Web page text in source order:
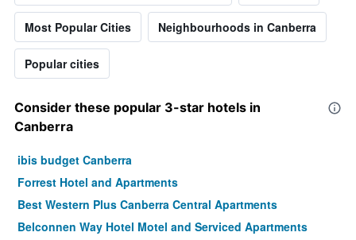
Most Popular Cities Neighbourhoods in Canberra
Popular cities
Consider these popular 3-star hotels in
Canberra
ibis budget Canberra
Forrest Hotel and Apartments
Best Western Plus Canberra Central Apartments
Belconnen Way Hotel Motel and Serviced Apartments